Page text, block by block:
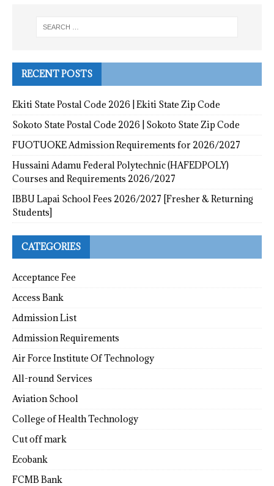
RECENT POSTS
Ekiti State Postal Code 2026 | Ekiti State Zip Code
Sokoto State Postal Code 2026 | Sokoto State Zip Code
FUOTUOKE Admission Requirements for 2026/2027
Hussaini Adamu Federal Polytechnic (HAFEDPOLY)
Courses and Requirements 2026/2027
IBBU Lapai School Fees 2026/2027 [Fresher & Returning
Students]
CATEGORIES
Acceptance Fee
Access Bank
Admission List
Admission Requirements
Air Force Institute Of Technology
All-round Services
Aviation School
College of Health Technology
Cut off mark
Ecobank
FCMB Bank